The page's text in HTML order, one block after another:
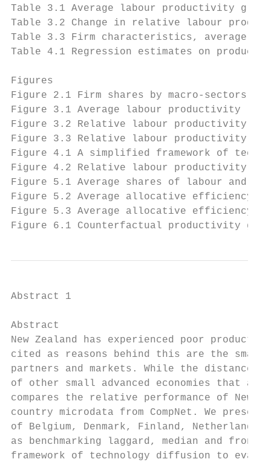
Table 3.1 Average labour
Table 3.2 Change in relative labour
Table 3.3 Firm characteristics,
Table 4.1 Regression estimates on
Figures
Figure 2.1 Firm shares by
Figure 3.1 Average labour
Figure 3.2 Relative labour
Figure 3.3 Relative labour
Figure 4.1 A simplified
Figure 4.2 Relative labour productivity
Figure 5.1 Average shares of labour
Figure 5.2 Average allocative
Figure 5.3 Average allocative
Figure 6.1 Counterfactual productivity
Abstract 1
Abstract
New Zealand has experienced poor
cited as reasons behind this are the
partners and markets. While the distance
of other small advanced economies that
compares the relative performance of New
country microdata from CompNet. We
of Belgium, Denmark, Finland, Netherlands
as benchmarking laggard, median and
framework of technology diffusion to